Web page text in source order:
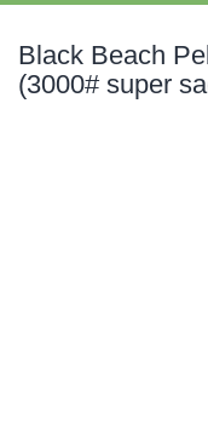
Black Beach
(3000# super